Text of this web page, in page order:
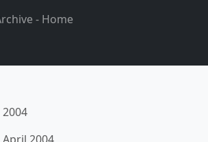
- Home
2004